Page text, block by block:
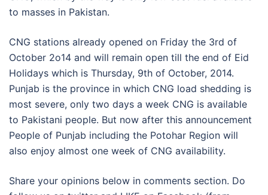
to masses in Pakistan.
CNG stations already opened on Friday the 3rd of
October 2o14 and will remain open till the end of Eid
Holidays which is Thursday, 9th of October, 2014.
Punjab is the province in which CNG load shedding is
most severe, only two days a week CNG is available
to Pakistani people. But now after this announcement
People of Punjab including the Potohar Region will
also enjoy almost one week of CNG availability.
Share your opinions below in comments section. Do